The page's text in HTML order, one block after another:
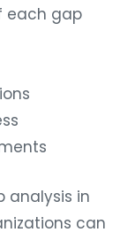
each gap
analysis in
can